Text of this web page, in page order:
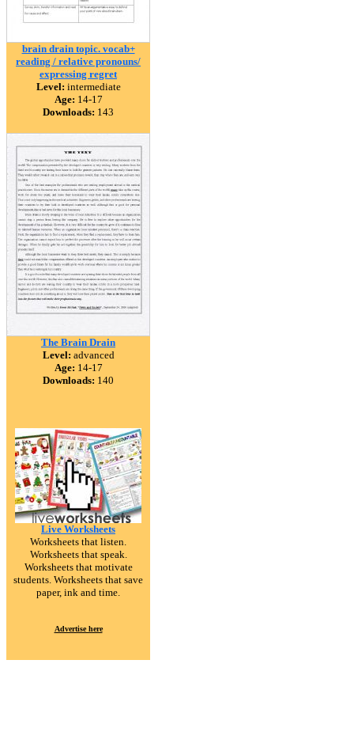
brain drain topic. vocab+
reading / relative pronouns/
expressing regret
Level: intermediate
Age: 14-17
Downloads: 143
The Brain Drain
Level: advanced
Age: 14-17
Downloads: 140
Live Worksheets
Worksheets that listen.
Worksheets that speak.
Worksheets that motivate
students. Worksheets that save
paper, ink and time.
Advertise here